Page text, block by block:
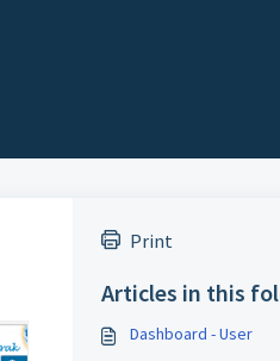
Print
Articles in this
Dashboard - User